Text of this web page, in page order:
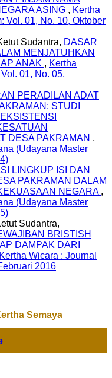
ASING , Kertha
Vol. 01, No. 10, Oktober
Sudantra, DASAR
MENJATUHKAN
ANAK , Kertha
01, No. 05,
PERADILAN ADAT
STUDI
DESA PAKRAMAN ,
(Udayana Master
LINGKUP ISI DAN
PAKRAMAN DALAM
NEGARA ,
(Udayana Master
Sudantra,
BRISTISH
DAMPAK DARI
Kertha Wicara : Journal
2016
Semaya